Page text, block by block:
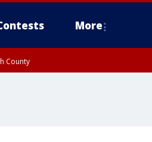
More
County